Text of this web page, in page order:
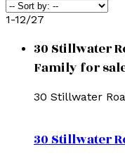
1-12/27
30 Stillwater
Family for
30 Stillwater
30 Stillwater